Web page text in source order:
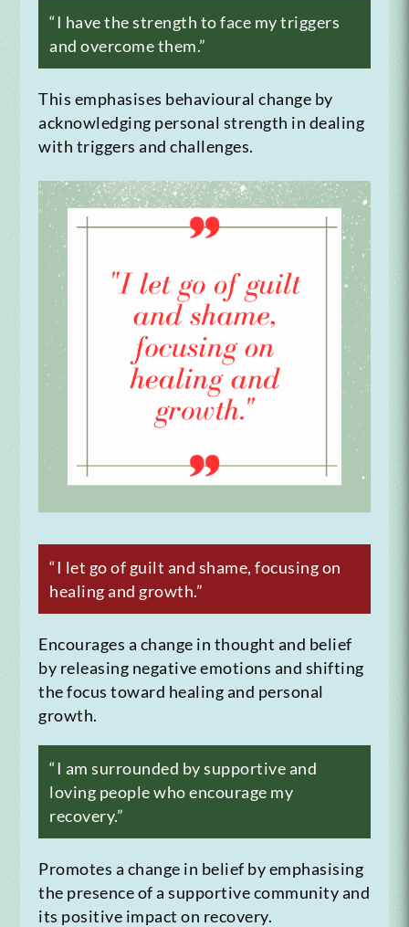
“I have the strength to face my triggers
and overcome them.”
This emphasises behavioural change by
acknowledging personal strength in dealing
with triggers and challenges.
“I let go of guilt and shame, focusing on
healing and growth.”
Encourages a change in thought and belief
by releasing negative emotions and shifting
the focus toward healing and personal
growth.
“I am surrounded by supportive and
loving people who encourage my
recovery.”
Promotes a change in belief by emphasising
the presence of a supportive community and
its positive impact on recovery.